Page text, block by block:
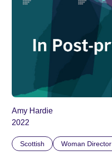
Amy Hardie
2022
Scottish Woman Director